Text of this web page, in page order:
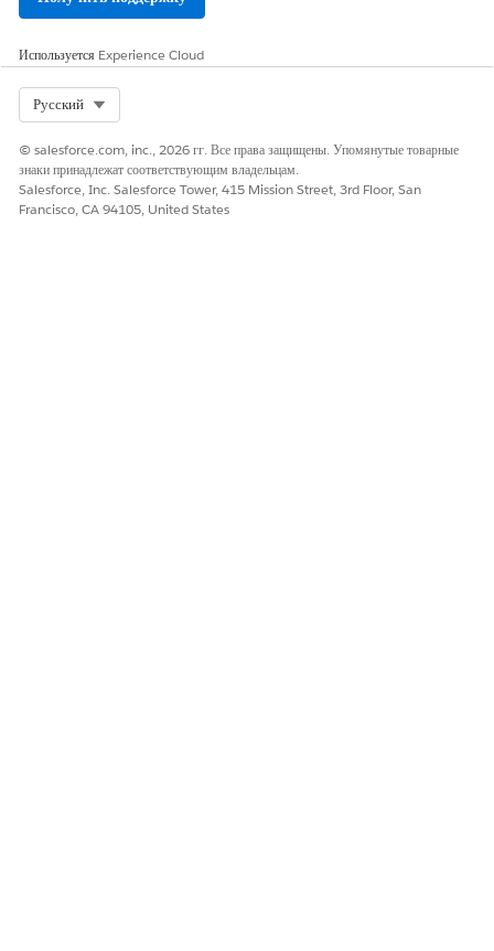
Номер статьи базы знаний
005321491
Оставьте свой отзыв, чтобы мы могли стать лучше!
Да Нет
Используется Experience Cloud
Русский
© salesforce.com, inc., 2026 гг. Все права защищены. Упомянутые товарные
знаки принадлежат соответствующим владельцам.
Salesforce, Inc. Salesforce Tower, 415 Mission Street, 3rd Floor, San
Francisco, CA 94105, United States